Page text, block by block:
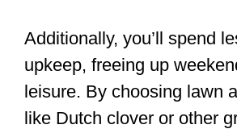
Additionally, you’ll spend
upkeep, freeing up
leisure. By choosing lawn
like Dutch clover or other